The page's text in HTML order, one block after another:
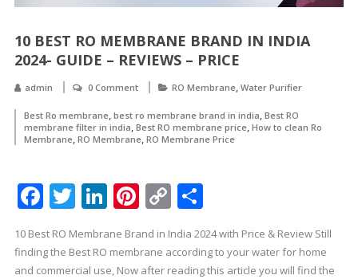
10 BEST RO MEMBRANE BRAND IN INDIA
2024- GUIDE – REVIEWS – PRICE
admin 0 Comment RO Membrane, Water Purifier
Best Ro membrane, best ro membrane brand in india, Best RO
membrane filter in india, Best RO membrane price, How to clean Ro
Membrane, RO Membrane, RO Membrane Price
Facebook
Twitter
LinkedIn
Pinterest
Copy
Link
Share
10 Best RO Membrane Brand in India 2024 with Price & Review Still
finding the Best RO membrane according to your water for home
and commercial use, Now after reading this article you will find the